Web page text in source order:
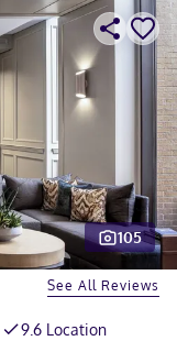
105
See All Reviews
9.6 Location